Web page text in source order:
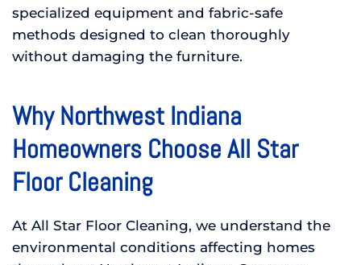
specialized equipment and fabric-safe
methods designed to clean thoroughly
without damaging the furniture.
Why Northwest Indiana
Homeowners Choose All Star
Floor Cleaning
At All Star Floor Cleaning, we understand the
environmental conditions affecting homes